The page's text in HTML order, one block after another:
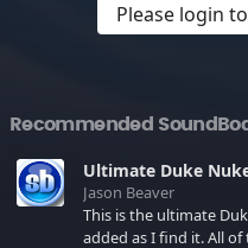
Please login
Recommended
Ultimate Duke
Jason Beaver
This is the ultimate
added as I find it. All of the classic one liners with a few extras!